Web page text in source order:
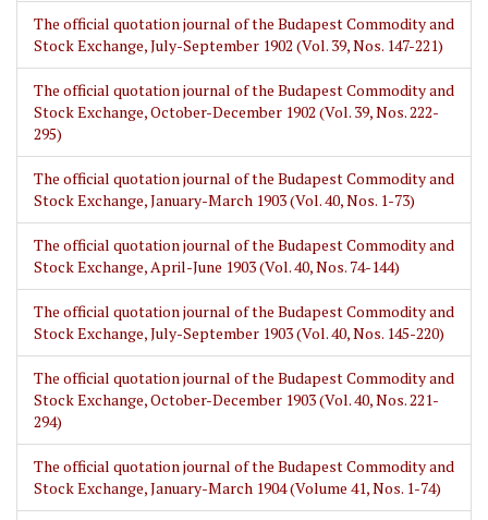
The official quotation journal of the Budapest Commodity and
Stock Exchange, July-September 1902 (Vol. 39, Nos. 147-221)
The official quotation journal of the Budapest Commodity and
Stock Exchange, October-December 1902 (Vol. 39, Nos. 222-
295)
The official quotation journal of the Budapest Commodity and
Stock Exchange, January-March 1903 (Vol. 40, Nos. 1-73)
The official quotation journal of the Budapest Commodity and
Stock Exchange, April-June 1903 (Vol. 40, Nos. 74-144)
The official quotation journal of the Budapest Commodity and
Stock Exchange, July-September 1903 (Vol. 40, Nos. 145-220)
The official quotation journal of the Budapest Commodity and
Stock Exchange, October-December 1903 (Vol. 40, Nos. 221-
294)
The official quotation journal of the Budapest Commodity and
Stock Exchange, January-March 1904 (Volume 41, Nos. 1-74)